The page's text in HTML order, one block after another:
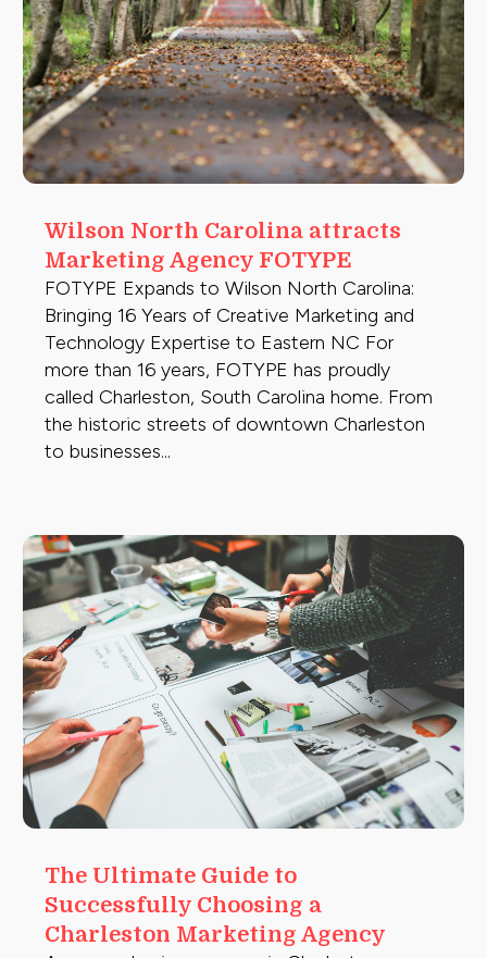
Wilson North Carolina attracts
Marketing Agency FOTYPE
FOTYPE Expands to Wilson North Carolina:
Bringing 16 Years of Creative Marketing and
Technology Expertise to Eastern NC For
more than 16 years, FOTYPE has proudly
called Charleston, South Carolina home. From
the historic streets of downtown Charleston
to businesses...
The Ultimate Guide to
Successfully Choosing a
Charleston Marketing Agency